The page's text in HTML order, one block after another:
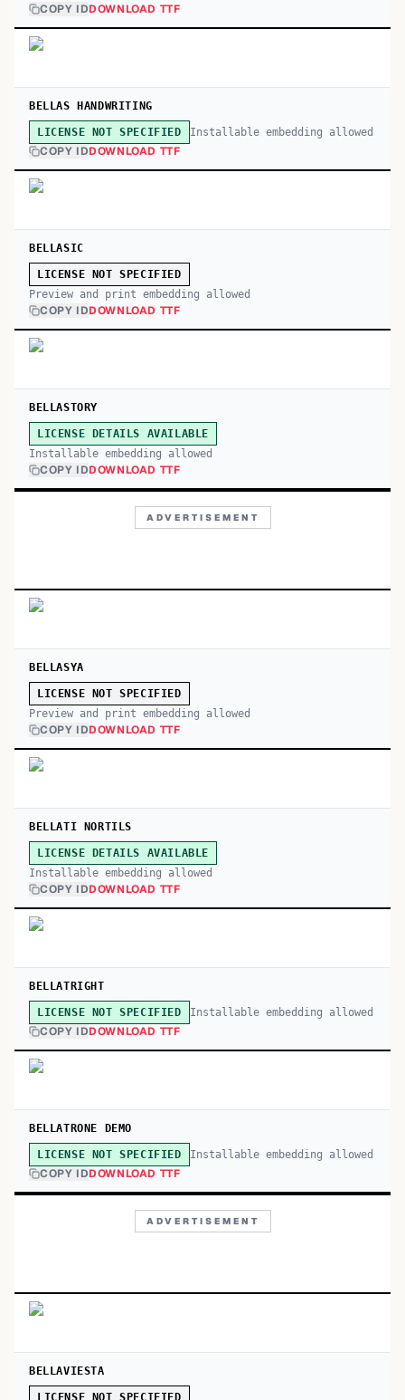
COPY IDDOWNLOAD TTF
BELLAS HANDWRITING
LICENSE NOT SPECIFIED Installable embedding allowed
COPY IDDOWNLOAD TTF
BELLASIC
LICENSE NOT SPECIFIED
Preview and print embedding allowed
COPY IDDOWNLOAD TTF
BELLASTORY
LICENSE DETAILS AVAILABLE
Installable embedding allowed
COPY IDDOWNLOAD TTF
ADVERTISEMENT
BELLASYA
LICENSE NOT SPECIFIED
Preview and print embedding allowed
COPY IDDOWNLOAD TTF
BELLATI NORTILS
LICENSE DETAILS AVAILABLE
Installable embedding allowed
COPY IDDOWNLOAD TTF
BELLATRIGHT
LICENSE NOT SPECIFIED Installable embedding allowed
COPY IDDOWNLOAD TTF
BELLATRONE DEMO
LICENSE NOT SPECIFIED Installable embedding allowed
COPY IDDOWNLOAD TTF
ADVERTISEMENT
BELLAVIESTA
LICENSE NOT SPECIFIED